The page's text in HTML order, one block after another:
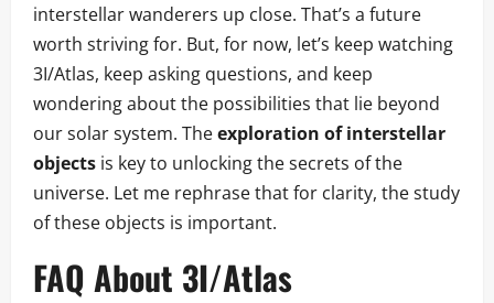
interstellar wanderers up close. That’s a future
worth striving for. But, for now, let’s keep watching
3I/Atlas, keep asking questions, and keep
wondering about the possibilities that lie beyond
our solar system. Theexploration of interstellar
objects is key to unlocking the secrets of the
universe. Let me rephrase that for clarity, the study
of these objects is important.
FAQ About 3I/Atlas